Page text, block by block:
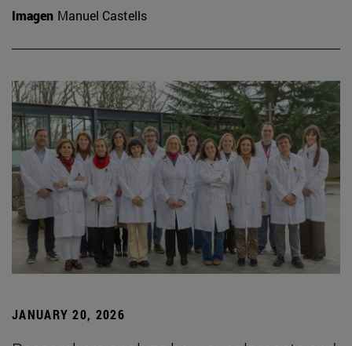
Imagen Manuel Castells
JANUARY 20, 2026